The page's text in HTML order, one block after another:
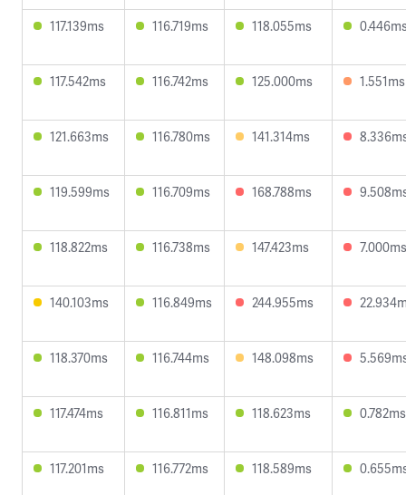
117.139ms 116.719ms 118.055ms
117.542ms 116.742ms 125.000ms 1.551ms
121.663ms 116.780ms 141.314ms
119.599ms 116.709ms 168.788ms
118.822ms 116.738ms 147.423ms 7.000ms
140.103ms 116.849ms 244.955ms
118.370ms 116.744ms 148.098ms
117.474ms 116.811ms 118.623ms 0.782ms
117.201ms 116.772ms 118.589ms